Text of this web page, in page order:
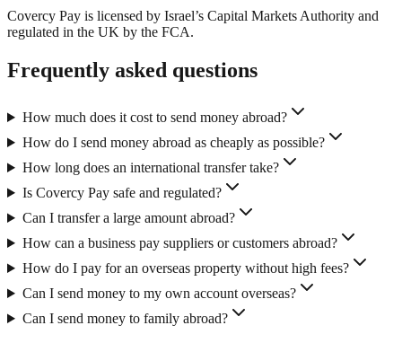
Covercy Pay is licensed by Israel’s Capital Markets Authority and
regulated in the UK by the FCA.
Frequently asked questions
How much does it cost to send money abroad?
How do I send money abroad as cheaply as possible?
How long does an international transfer take?
Is Covercy Pay safe and regulated?
Can I transfer a large amount abroad?
How can a business pay suppliers or customers abroad?
How do I pay for an overseas property without high fees?
Can I send money to my own account overseas?
Can I send money to family abroad?